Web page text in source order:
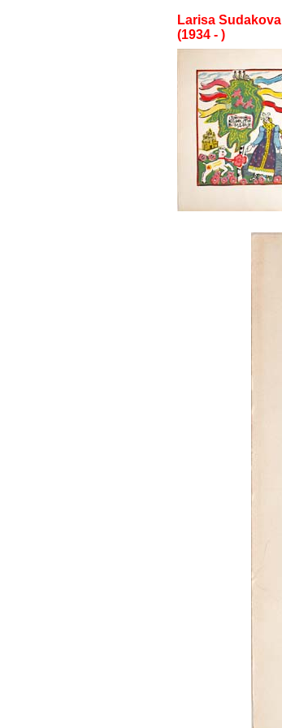
Larisa Sudakova
(1934 - )